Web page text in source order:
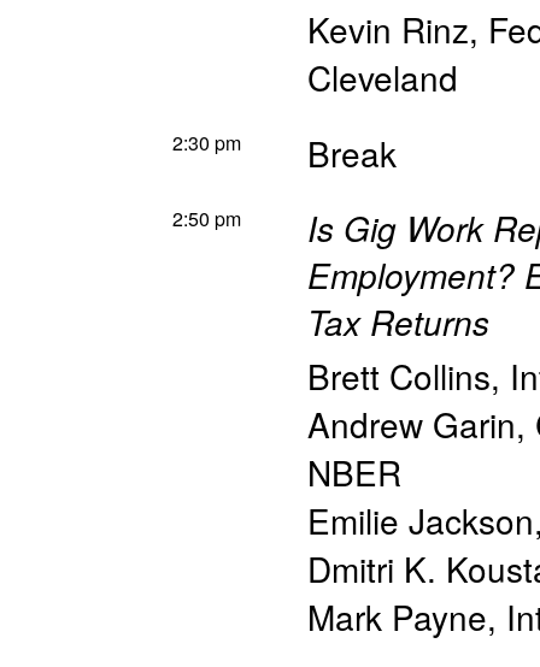
Kevin Rinz,
Cleveland
2:30 pm Break
2:50 pm
Is Gig Work
Employment?
Tax Returns
Brett Collins,
Andrew Garin,
NBER
Emilie Jackson
Dmitri K.
Mark Payne,